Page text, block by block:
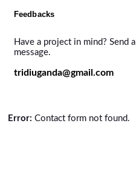
Feedbacks
Have a project in mind? Send a
message.
tridiuganda@gmail.com
Error: Contact form not found.